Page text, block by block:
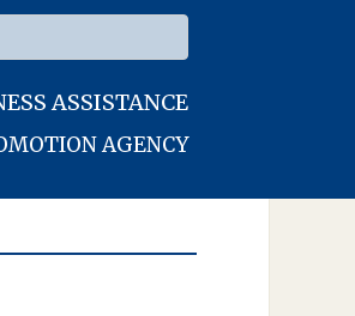
ASSISTANCE
AGENCY